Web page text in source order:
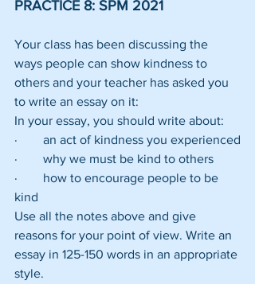
PRACTICE 8: SPM 2021
Your class has been discussing the
ways people can show kindness to
others and your teacher has asked you
to write an essay on it:
In your essay, you should write about:
·        an act of kindness you experienced
·        why we must be kind to others
·        how to encourage people to be
kind
Use all the notes above and give
reasons for your point of view. Write an
essay in 125-150 words in an appropriate
style.